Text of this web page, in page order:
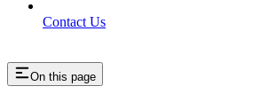
Contact Us
On this page